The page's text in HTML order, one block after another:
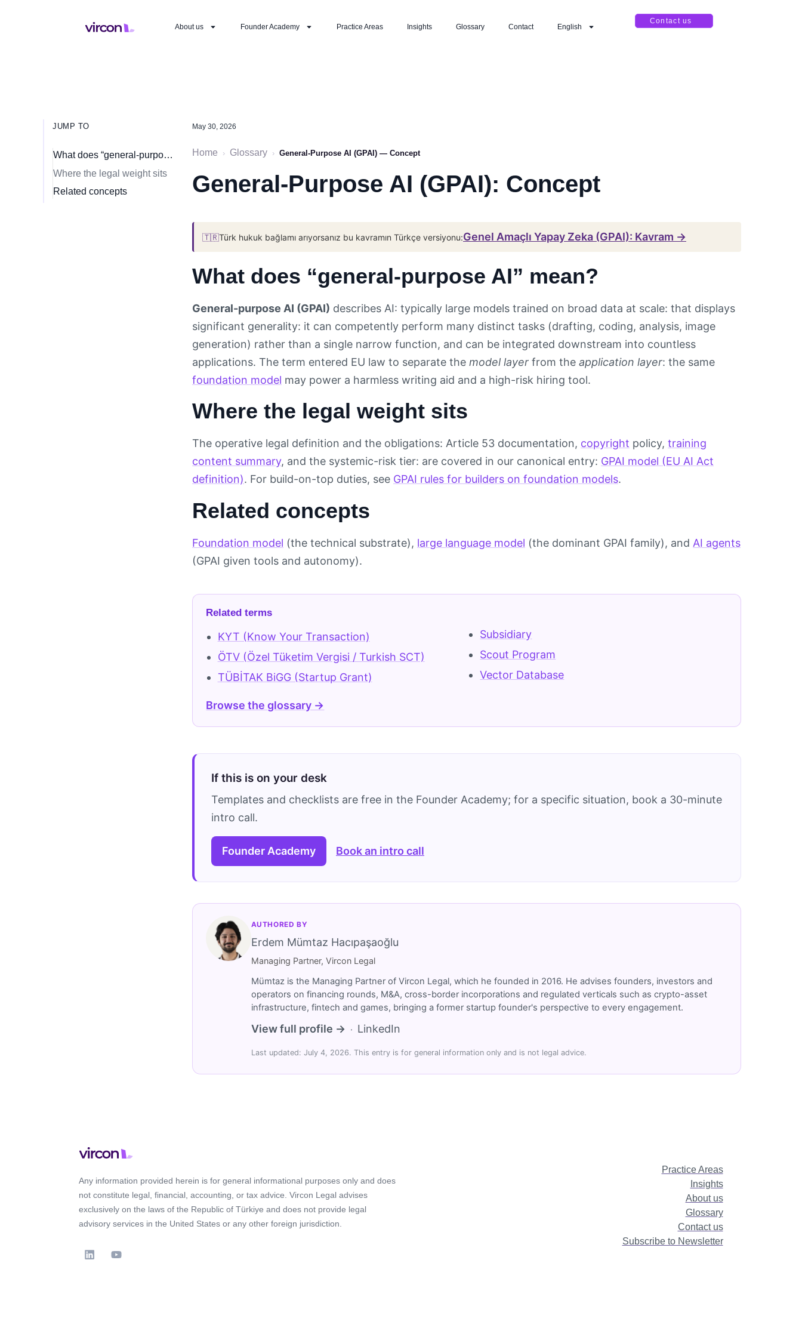
About us Founder Academy Practice Areas Insights Glossary Contact English
Contact us
JUMP TO
What does “general-purpose AI” mean?
Where the legal weight sits
Related concepts
May 30, 2026
Home › Glossary › General-Purpose AI (GPAI) — Concept
General-Purpose AI (GPAI): Concept
🇹🇷Türk hukuk bağlamı arıyorsanız bu kavramın Türkçe versiyonu:Genel Amaçlı Yapay Zeka (GPAI): Kavram →
What does “general-purpose AI” mean?
General-purpose AI (GPAI) describes AI: typically large models trained on broad data at scale: that displays
significant generality: it can competently perform many distinct tasks (drafting, coding, analysis, image
generation) rather than a single narrow function, and can be integrated downstream into countless
applications. The term entered EU law to separate the model layer from the application layer: the same
foundation model may power a harmless writing aid and a high-risk hiring tool.
Where the legal weight sits
The operative legal definition and the obligations: Article 53 documentation, copyright policy, training
content summary, and the systemic-risk tier: are covered in our canonical entry: GPAI model (EU AI Act
definition). For build-on-top duties, see GPAI rules for builders on foundation models.
Related concepts
Foundation model (the technical substrate), large language model (the dominant GPAI family), and AI agents
(GPAI given tools and autonomy).
Related terms
KYT (Know Your Transaction)
ÖTV (Özel Tüketim Vergisi / Turkish SCT)
TÜBİTAK BiGG (Startup Grant)
Subsidiary
Scout Program
Vector Database
Browse the glossary →
If this is on your desk
Templates and checklists are free in the Founder Academy; for a specific situation, book a 30-minute
intro call.
Founder Academy Book an intro call
AUTHORED BY
Erdem Mümtaz Hacıpaşaoğlu
Managing Partner, Vircon Legal
Mümtaz is the Managing Partner of Vircon Legal, which he founded in 2016. He advises founders, investors and
operators on financing rounds, M&A, cross-border incorporations and regulated verticals such as crypto-asset
infrastructure, fintech and games, bringing a former startup founder's perspective to every engagement.
View full profile → · LinkedIn
Last updated: July 4, 2026. This entry is for general information only and is not legal advice.
Any information provided herein is for general informational purposes only and does
not constitute legal, financial, accounting, or tax advice. Vircon Legal advises
exclusively on the laws of the Republic of Türkiye and does not provide legal
advisory services in the United States or any other foreign jurisdiction.
Practice Areas
Insights
About us
Glossary
Contact us
Subscribe to Newsletter